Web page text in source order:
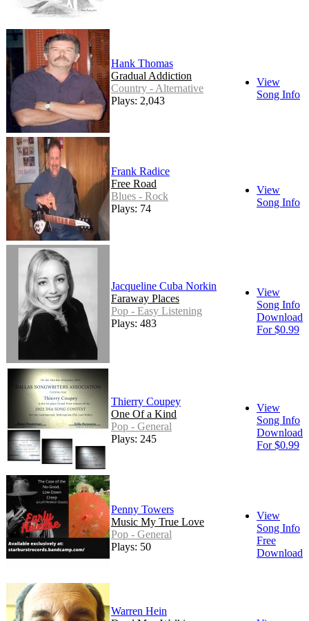
Hank Thomas
Gradual Addiction
Country - Alternative
Plays: 2,043
View
Song Info
Frank Radice
Free Road
Blues - Rock
Plays: 74
View
Song Info
Jacqueline Cuba Norkin
Faraway Places
Pop - Easy Listening
Plays: 483
View
Song Info
Download
For $0.99
Thierry Coupey
One Of a Kind
Pop - General
Plays: 245
View
Song Info
Download
For $0.99
Penny Towers
Music My True Love
Pop - General
Plays: 50
View
Song Info
Free
Download
Warren Hein